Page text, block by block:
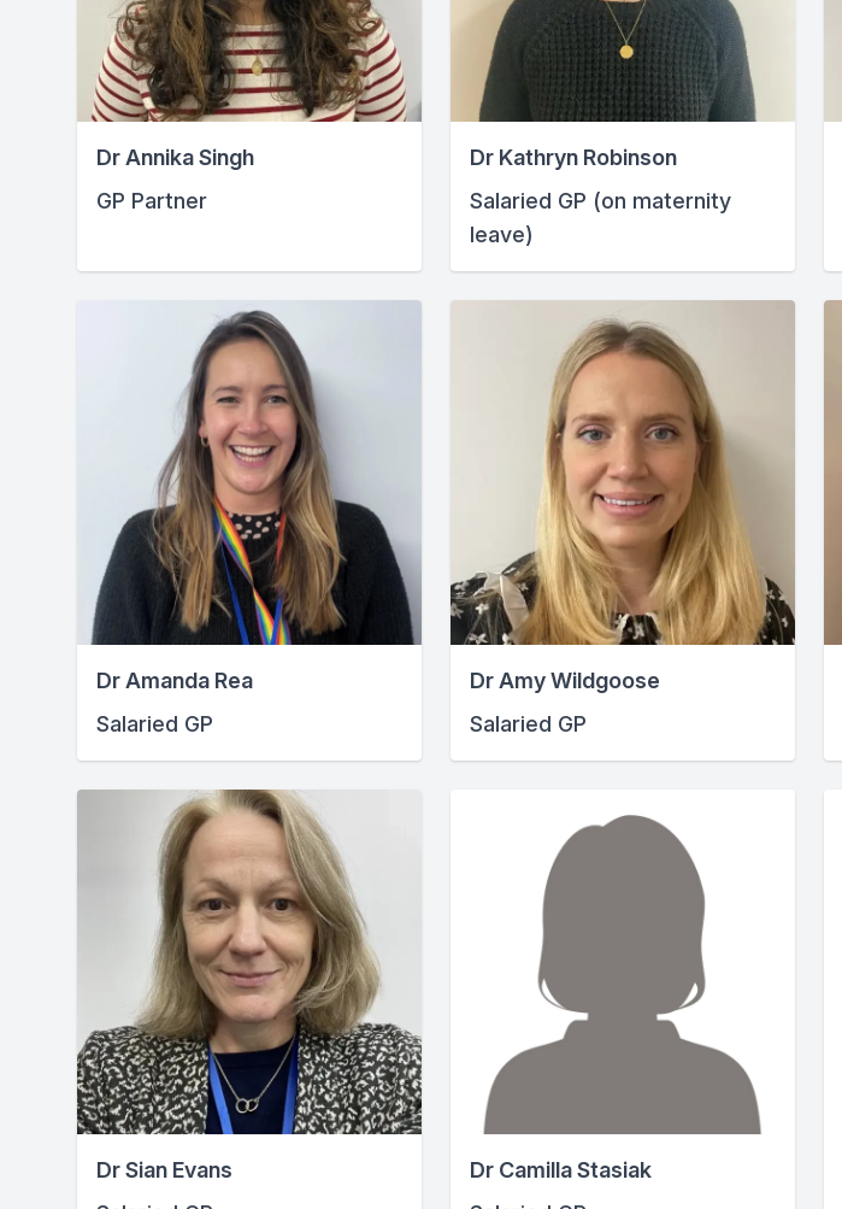
Dr Annika Singh
GP Partner
Dr Kathryn Robinson
Salaried GP (on maternity
leave)
Dr Amanda Rea
Salaried GP
Dr Amy Wildgoose
Salaried GP
Dr Sian Evans
Dr Camilla Stasiak